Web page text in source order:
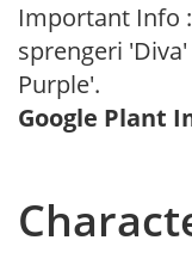
Important Info
sprengeri
Purple'.
Google Plant